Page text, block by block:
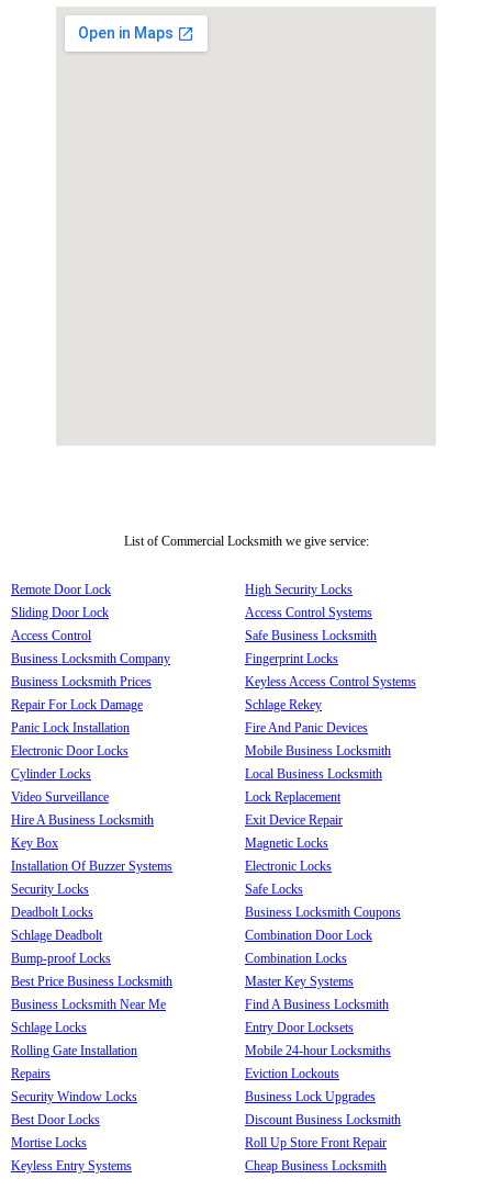
List of Commercial Locksmith we give service:
Remote Door Lock
Sliding Door Lock
Access Control
Business Locksmith Company
Business Locksmith Prices
Repair For Lock Damage
Panic Lock Installation
Electronic Door Locks
Cylinder Locks
Video Surveillance
Hire A Business Locksmith
Key Box
Installation Of Buzzer Systems
Security Locks
Deadbolt Locks
Schlage Deadbolt
Bump-proof Locks
Best Price Business Locksmith
Business Locksmith Near Me
Schlage Locks
Rolling Gate Installation
Repairs
Security Window Locks
Best Door Locks
Mortise Locks
Keyless Entry Systems
High Security Locks
Access Control Systems
Safe Business Locksmith
Fingerprint Locks
Keyless Access Control Systems
Schlage Rekey
Fire And Panic Devices
Mobile Business Locksmith
Local Business Locksmith
Lock Replacement
Exit Device Repair
Magnetic Locks
Electronic Locks
Safe Locks
Business Locksmith Coupons
Combination Door Lock
Combination Locks
Master Key Systems
Find A Business Locksmith
Entry Door Locksets
Mobile 24-hour Locksmiths
Eviction Lockouts
Business Lock Upgrades
Discount Business Locksmith
Roll Up Store Front Repair
Cheap Business Locksmith